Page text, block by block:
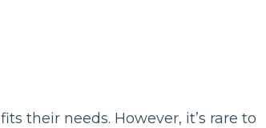
their needs. However, it’s rare to